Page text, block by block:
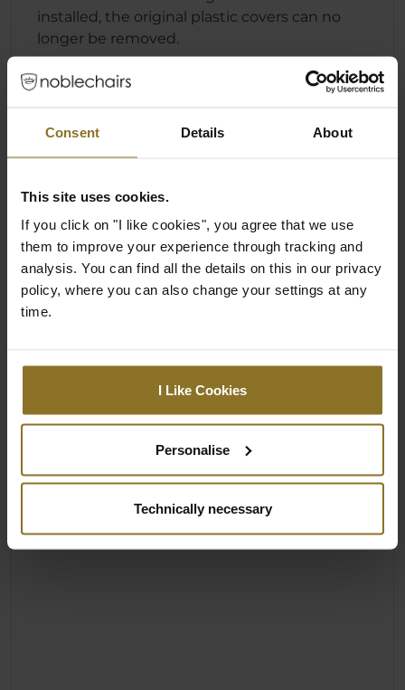
Consent Details About
This site uses cookies.
If you click on "I like cookies", you agree that we use
them to improve your experience through tracking and
analysis. You can find all the details on this in our privacy
policy, where you can also change your settings at any
time.
I Like Cookies
Personalise
Technically necessary
installed, the original plastic covers can no
longer be removed.
Specification
Primary Colour Black
Ratings